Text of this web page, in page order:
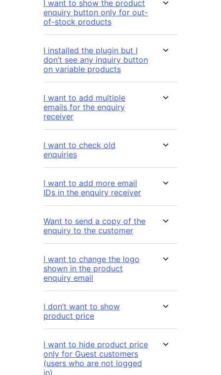
I want to show the product
enquiry button only for out-
of-stock products
I installed the plugin but I
don’t see any inquiry button
on variable products
I want to add multiple
emails for the enquiry
receiver
I want to check old
enquiries
I want to add more email
IDs in the enquiry receiver
Want to send a copy of the
enquiry to the customer
I want to change the logo
shown in the product
enquiry email
I don’t want to show
product price
I want to hide product price
only for Guest customers
(users who are not logged
in)